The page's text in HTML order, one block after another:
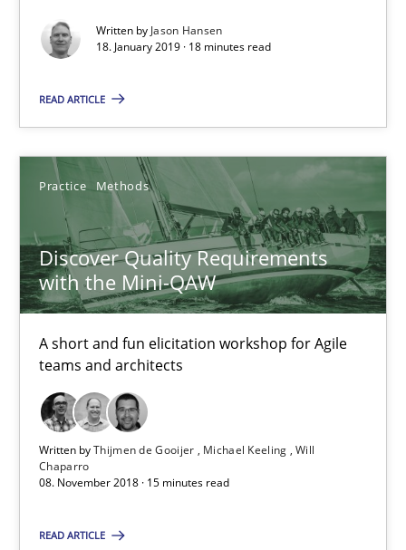
Written by Jason Hansen
18. January 2019 · 18 minutes read
READ ARTICLE
Practice Methods
Discover Quality Requirements
with the Mini-QAW
A short and fun elicitation workshop for Agile
teams and architects
Written byThijmen de Gooijer Michael Keeling Will
Chaparro
08. November 2018 · 15 minutes read
READ ARTICLE
Discover Quality Requirements with the Mini-QAW
Practice Methods
Thijmen de Gooijer
Michael Keeling
08.11.2018
15 minutes
REQM guidance matrix